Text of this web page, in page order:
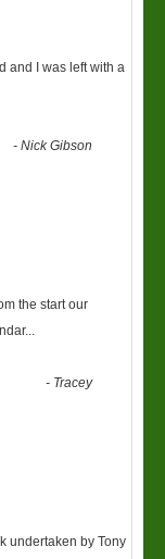
and I was left with a
-Nick Gibson
the start our
...
- Tracey
undertaken by Tony